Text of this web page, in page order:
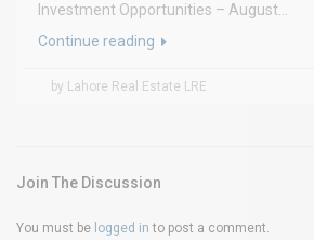
Investment Opportunities – August...
Continue reading
by Lahore Real Estate LRE
Join The Discussion
You must be logged in to post a comment.